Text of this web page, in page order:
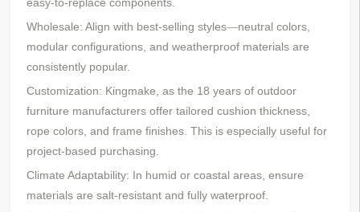
Wholesale: Align with best-selling styles—neutral colors,
modular configurations, and weatherproof materials are
consistently popular.
Customization: Kingmake, as the 18 years of outdoor
furniture manufacturers offer tailored cushion thickness,
rope colors, and frame finishes. This is especially useful for
project-based purchasing.
Climate Adaptability: In humid or coastal areas, ensure
materials are salt-resistant and fully waterproof.